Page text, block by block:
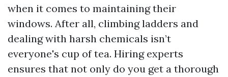
when it comes to maintaining their
windows. After all, climbing ladders and
dealing with harsh chemicals isn’t
everyone's cup of tea. Hiring experts
ensures that not only do you get a thorough